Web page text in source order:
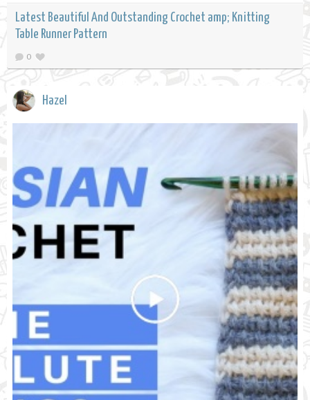
Latest Beautiful And Outstanding Crochet amp; Knitting
Table Runner Pattern
0
Hazel